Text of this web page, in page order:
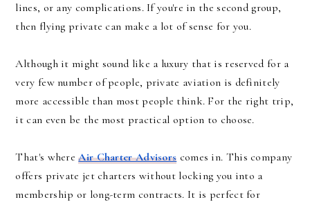
lines, or any complications. If you're in the second group,
then flying private can make a lot of sense for you.
Although it might sound like a luxury that is reserved for a
very few number of people, private aviation is definitely
more accessible than most people think. For the right trip,
it can even be the most practical option to choose.
That's whereAir Charter Advisors comes in. This company
offers private jet charters without locking you into a
membership or long-term contracts. It is perfect for